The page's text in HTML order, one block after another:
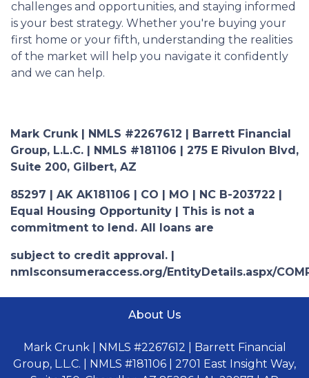
challenges and opportunities, and staying informed
is your best strategy. Whether you're buying your
first home or your fifth, understanding the realities
of the market will help you navigate it confidently
and we can help.
Mark Crunk | NMLS #2267612 | Barrett Financial
Group, L.L.C. | NMLS #181106 | 275 E Rivulon Blvd,
Suite 200, Gilbert, AZ
85297 | AK AK181106 | CO | MO | NC B-203722 |
Equal Housing Opportunity | This is not a
commitment to lend. All loans are
subject to credit approval. |
nmlsconsumeraccess.org/EntityDetails.aspx/
About Us
Mark Crunk | NMLS #2267612 | Barrett Financial
Group, L.L.C. | NMLS #181106 | 2701 East Insight Way,